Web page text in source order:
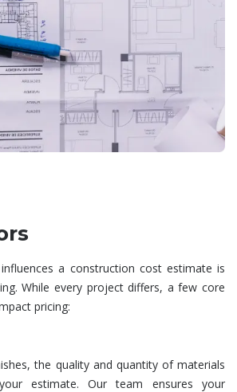
a construction cost estimate is
While every project differs, a few core
pricing:
the quality and quantity of materials
estimate. Our team ensures your